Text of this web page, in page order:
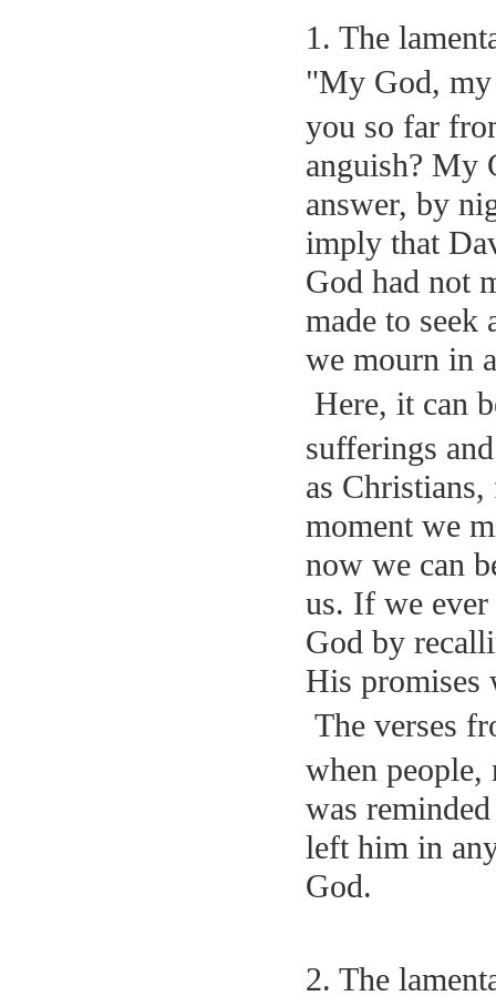
1. The
"My God, my
you so far
anguish? My
answer, by
imply that
God had not
made to
we mourn in
Here, it can
sufferings
as
moment we
now we can
us. If we ever
God by
His promises
The verses
when people,
was
left him in
God.
2. The